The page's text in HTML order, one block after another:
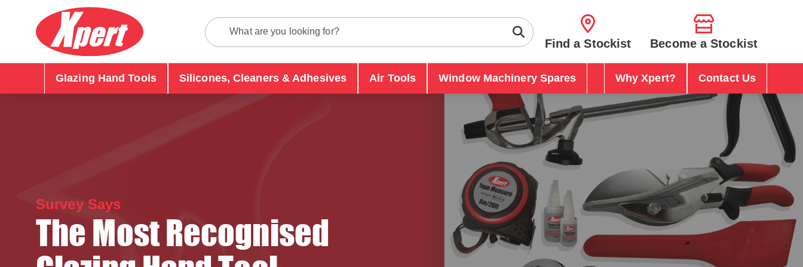
Find a Stockist Become a Stockist
Glazing Hand Tools Silicones, Cleaners & Adhesives Air Tools Window Machinery Spares Why Xpert? Contact Us
Survey Says
The Most Recognised